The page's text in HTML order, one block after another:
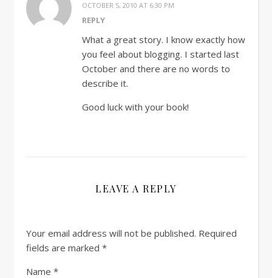
OCTOBER 5, 2010 AT 6:30 PM
REPLY
What a great story. I know exactly how
you feel about blogging. I started last
October and there are no words to
describe it.
Good luck with your book!
LEAVE A REPLY
Your email address will not be published. Required
fields are marked *
Name *